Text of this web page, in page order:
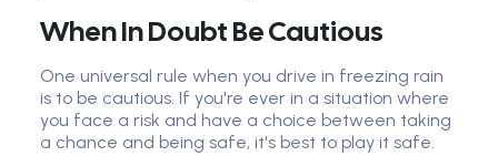
When In Doubt Be Cautious
One universal rule when you drive in freezing rain
is to be cautious. If you're ever in a situation where
you face a risk and have a choice between taking
a chance and being safe, it's best to play it safe.